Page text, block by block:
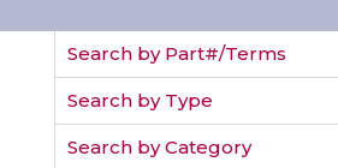
Search by Part#/Terms
Search by Type
Search by Category